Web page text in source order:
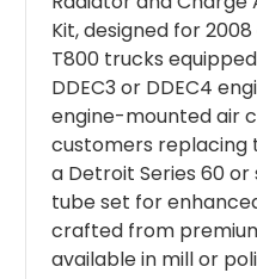
Kit, designed for
T800 trucks
DDEC3 or DDEC4
engine-mounted air
customers replacing
a Detroit Series 60
tube set for
crafted from
available in mill or